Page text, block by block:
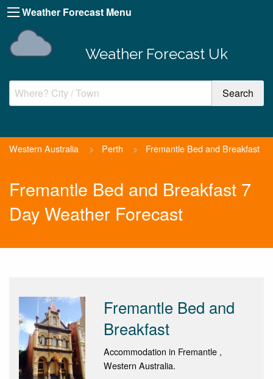
Weather Forecast Menu
Weather Forecast Uk
Western Australia > Perth > Fremantle Bed and Breakfast
Fremantle Bed and Breakfast 7
Day Weather Forecast
Fremantle Bed and
Breakfast
Accommodation in Fremantle ,
Western Australia.